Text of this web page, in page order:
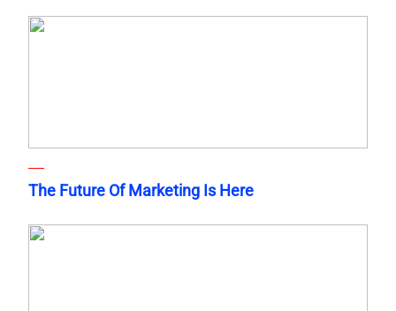
The Future Of Marketing Is Here